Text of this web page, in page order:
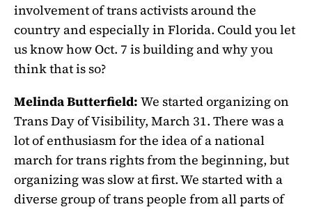
involvement of trans activists around the
country and especially in Florida. Could you let
us know how Oct. 7 is building and why you
think that is so?
Melinda Butterfield: We started organizing on
Trans Day of Visibility, March 31. There was a
lot of enthusiasm for the idea of a national
march for trans rights from the beginning, but
organizing was slow at first. We started with a
diverse group of trans people from all parts of